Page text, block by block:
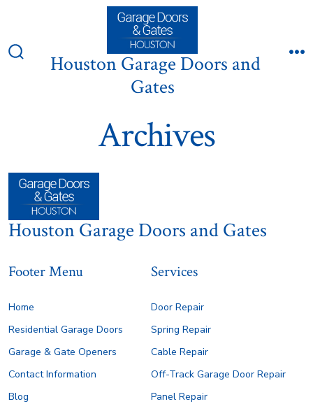
content
SearchHouston Garage Doors and
Gates
Archives
Houston Garage Doors and Gates
Footer Menu
Home
Residential Garage Doors
Garage & Gate Openers
Contact Information
Blog
Services
Door Repair
Spring Repair
Cable Repair
Off-Track Garage Door Repair
Panel Repair